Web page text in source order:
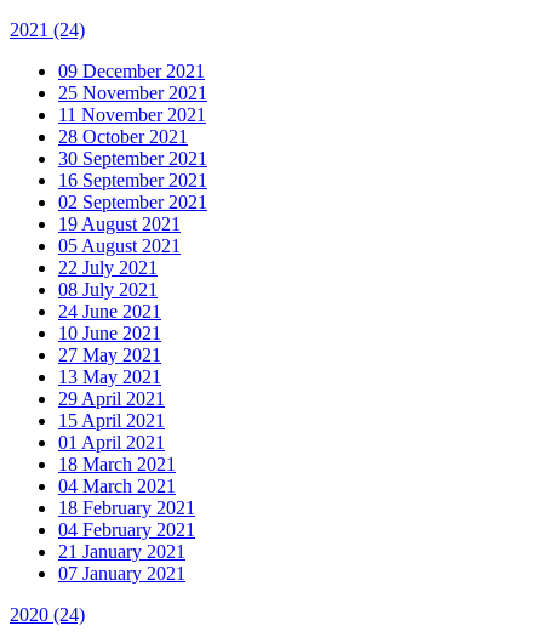
2021 (24)
09 December 2021
25 November 2021
11 November 2021
28 October 2021
30 September 2021
16 September 2021
02 September 2021
19 August 2021
05 August 2021
22 July 2021
08 July 2021
24 June 2021
10 June 2021
27 May 2021
13 May 2021
29 April 2021
15 April 2021
01 April 2021
18 March 2021
04 March 2021
18 February 2021
04 February 2021
21 January 2021
07 January 2021
2020 (24)